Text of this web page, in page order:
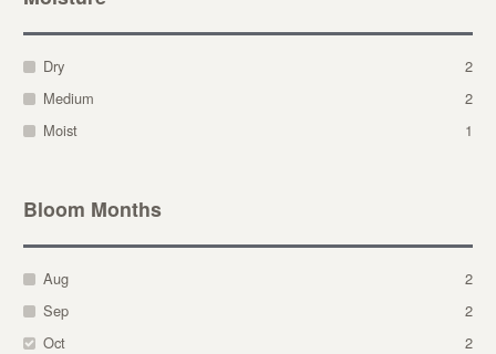
Dry
2
Medium
2
Moist
1
Bloom Months
Aug
2
Sep
2
Oct
2